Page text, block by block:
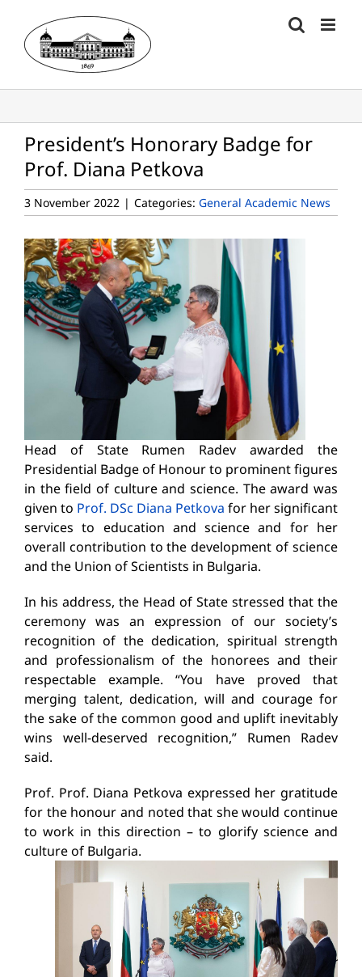
content
President’s Honorary Badge for
Prof. Diana Petkova
3 November 2022 | Categories: General Academic News
Head of State Rumen Radev awarded the
Presidential Badge of Honour to prominent figures
in the field of culture and science. The award was
given to Prof. DSc Diana Petkova for her significant
services to education and science and for her
overall contribution to the development of science
and the Union of Scientists in Bulgaria.
In his address, the Head of State stressed that the
ceremony was an expression of our society’s
recognition of the dedication, spiritual strength
and professionalism of the honorees and their
respectable example. “You have proved that
merging talent, dedication, will and courage for
the sake of the common good and uplift inevitably
wins well-deserved recognition,” Rumen Radev
said.
Prof. Prof. Diana Petkova expressed her gratitude
for the honour and noted that she would continue
to work in this direction – to glorify science and
culture of Bulgaria.